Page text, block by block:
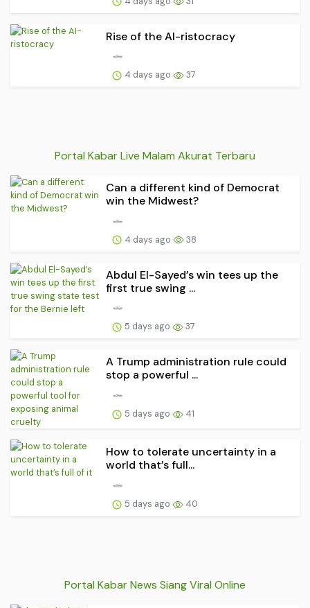
Rise of the AI-ristocracy
4 days ago 37
Portal Kabar Live Malam Akurat Terbaru
Can a different kind of Democrat
win the Midwest?
4 days ago 38
Abdul El-Sayed’s win tees up the
first true swing ...
5 days ago 37
A Trump administration rule could
stop a powerful ...
5 days ago 41
How to tolerate uncertainty in a
world that’s full...
5 days ago 40
Portal Kabar News Siang Viral Online